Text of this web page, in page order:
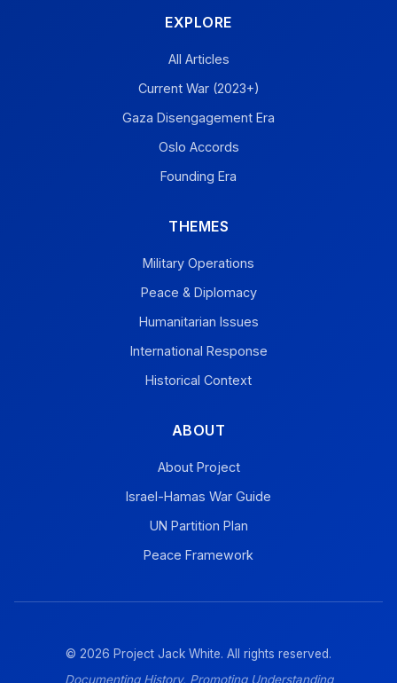
EXPLORE
All Articles
Current War (2023+)
Gaza Disengagement Era
Oslo Accords
Founding Era
THEMES
Military Operations
Peace & Diplomacy
Humanitarian Issues
International Response
Historical Context
ABOUT
About Project
Israel-Hamas War Guide
UN Partition Plan
Peace Framework
© 2026 Project Jack White. All rights reserved.
Documenting History, Promoting Understanding